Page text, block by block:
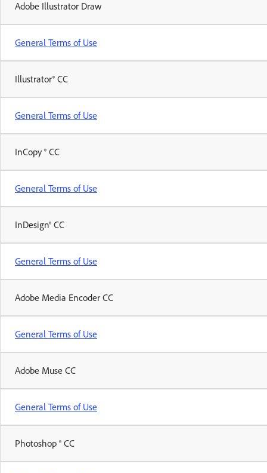
Adobe Illustrator Draw
General Terms of Use
Illustrator® CC
General Terms of Use
InCopy ® CC
General Terms of Use
InDesign® CC
General Terms of Use
Adobe Media Encoder CC
General Terms of Use
Adobe Muse CC
General Terms of Use
Photoshop ® CC